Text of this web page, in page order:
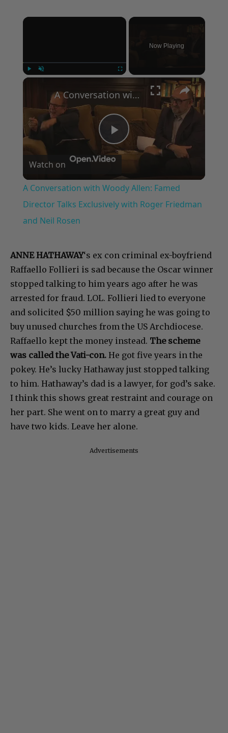
×
Now Playing
×
Play
Video
A Conversation with Woody Allen: Famed Director Talks Exclusively with Roger Friedman and Neil Rosen
Watch on
A Conversation with Woody Allen: Famed
Director Talks Exclusively with Roger Friedman
and Neil Rosen
ANNE HATHAWAY‘s ex con criminal ex-boyfriend
Raffaello Follieri is sad because the Oscar winner
stopped talking to him years ago after he was
arrested for fraud. LOL. Follieri lied to everyone
and solicited $50 million saying he was going to
buy unused churches from the US Archdiocese.
Raffaello kept the money instead. The scheme
was called the Vati-con. He got five years in the
pokey. He’s lucky Hathaway just stopped talking
to him. Hathaway’s dad is a lawyer, for god’s sake.
I think this shows great restraint and courage on
her part. She went on to marry a great guy and
have two kids. Leave her alone.
Advertisements